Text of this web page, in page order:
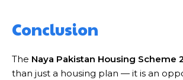
Conclusion
The Naya Pakistan Housing Scheme
than just a housing plan — it is an